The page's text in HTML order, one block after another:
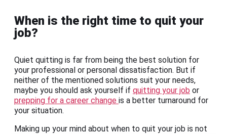
When is the right time to quit your
job?
Quiet quitting is far from being the best solution for
your professional or personal dissatisfaction. But if
neither of the mentioned solutions suit your needs,
maybe you should ask yourself if quitting your job or
prepping for a career change is a better turnaround for
your situation.
Making up your mind about when to quit your job is not